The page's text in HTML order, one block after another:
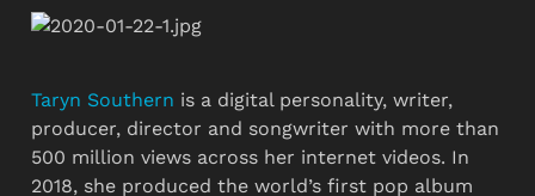
Taryn Southern is a digital personality, writer,
producer, director and songwriter with more than
500 million views across her internet videos. In
2018, she produced the world’s first pop album